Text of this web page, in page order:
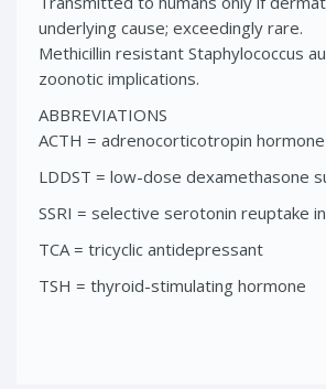
underlying cause; exceedingly rare.
Methicillin resistant Staphylococcus
zoonotic implications.
ABBREVIATIONS
ACTH = adrenocorticotropin hormone
LDDST = low-dose dexamethasone
SSRI = selective serotonin reuptake
TCA = tricyclic antidepressant
TSH = thyroid-stimulating hormone